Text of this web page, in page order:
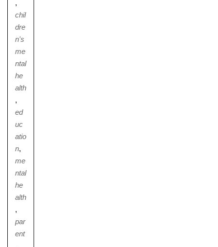
Nursery
From Age 3
,
chil
dre
n's
me
ntal
he
alth
,
ed
uc
atio
n,
me
ntal
he
alth
,
par
ent